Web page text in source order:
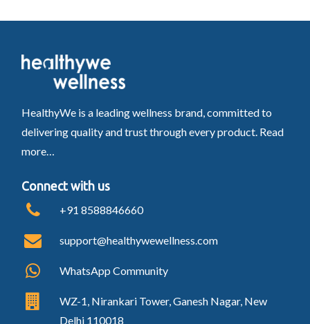
HealthyWe is a leading wellness brand, committed to
delivering quality and trust through every product. Read
more…
Connect with us
+91 8588846660
support@healthywewellness.com
WhatsApp Community
WZ-1, Nirankari Tower, Ganesh Nagar, New
Delhi 110018